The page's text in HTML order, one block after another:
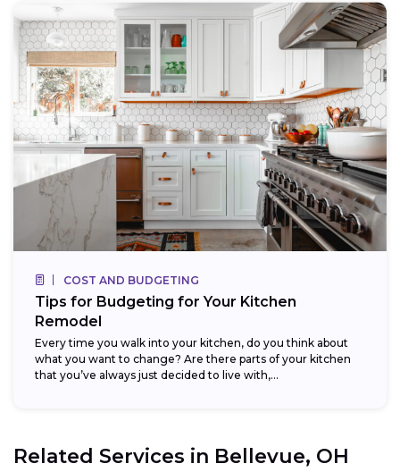
COST AND BUDGETING
Tips for Budgeting for Your Kitchen
Remodel
Every time you walk into your kitchen, do you think about
what you want to change? Are there parts of your kitchen
that you’ve always just decided to live with,...
Related Services in Bellevue, OH